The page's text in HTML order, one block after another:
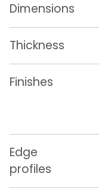
Dimensions
Thickness
Finishes
Edge
profiles